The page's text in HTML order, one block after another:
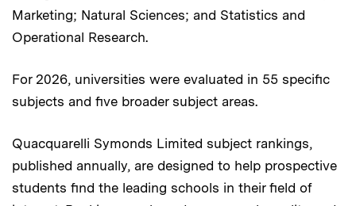
Marketing; Natural Sciences; and Statistics and
Operational Research.
For 2026, universities were evaluated in 55 specific
subjects and five broader subject areas.
Quacquarelli Symonds Limited subject rankings,
published annually, are designed to help prospective
students find the leading schools in their field of